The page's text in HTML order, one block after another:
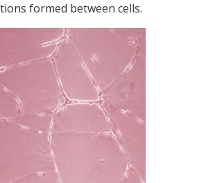
formed between cells.